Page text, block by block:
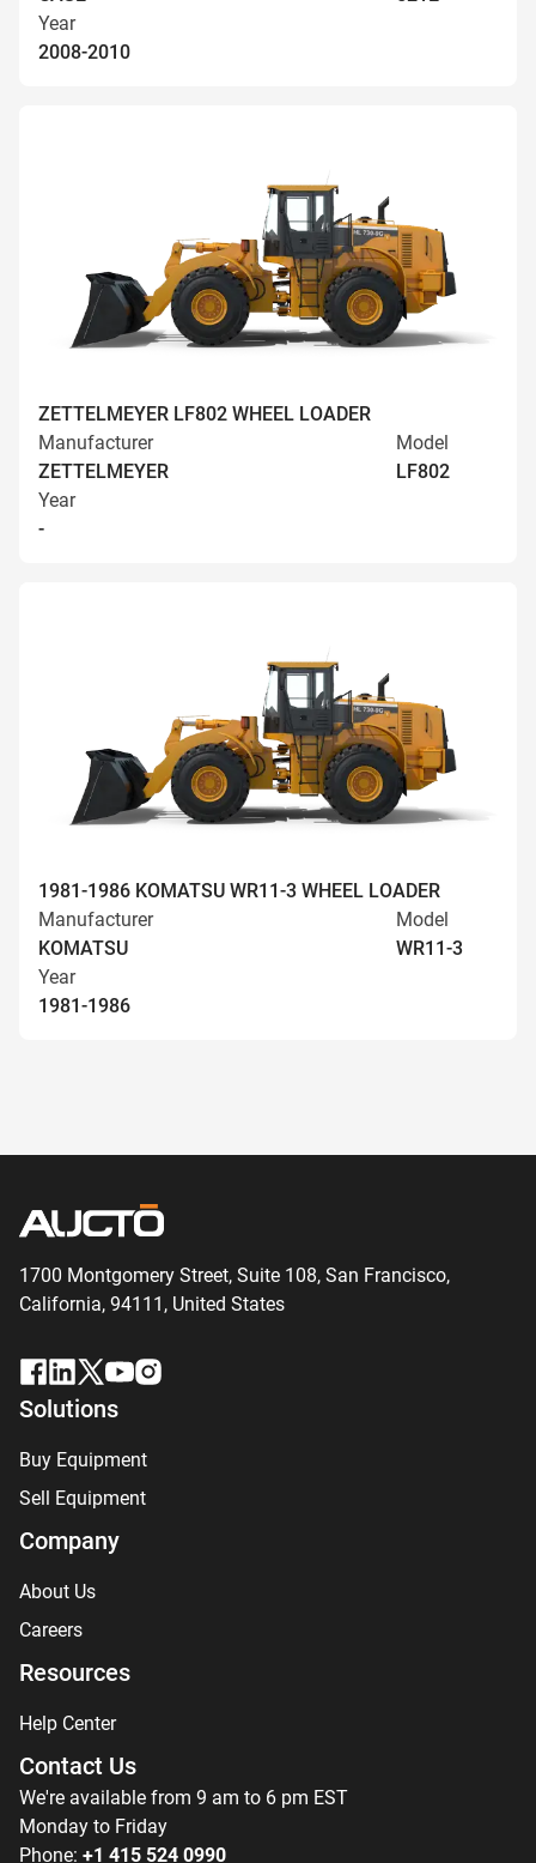
Year
2008-2010
ZETTELMEYER LF802 WHEEL LOADER
Manufacturer
ZETTELMEYER
Model
LF802
Year
-
1981-1986 KOMATSU WR11-3 WHEEL LOADER
Manufacturer
KOMATSU
Model
WR11-3
Year
1981-1986
1700 Montgomery Street, Suite 108, San Francisco,
California, 94111, United States
Solutions
Buy Equipment
Sell Equipment
Company
About Us
Careers
Resources
Help Center
Contact Us
We're available from 9 am to 6 pm EST
Monday to Friday
Phone: +1 415 524 0990